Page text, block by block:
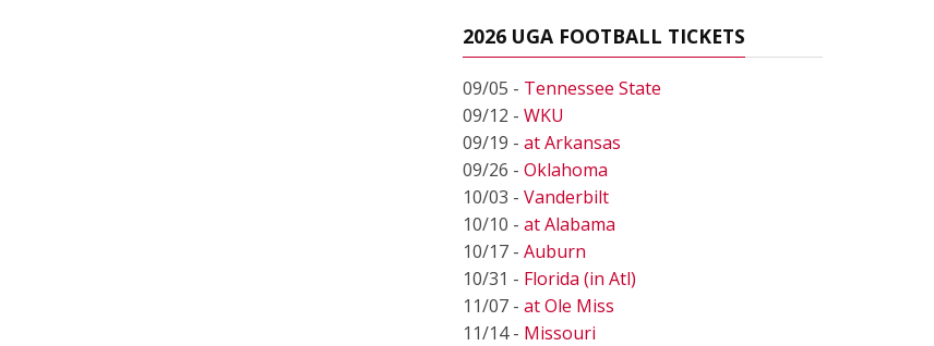
2026 UGA FOOTBALL TICKETS
09/05 - Tennessee State
09/12 - WKU
09/19 - at Arkansas
09/26 - Oklahoma
10/03 - Vanderbilt
10/10 - at Alabama
10/17 - Auburn
10/31 - Florida (in Atl)
11/07 - at Ole Miss
11/14 - Missouri